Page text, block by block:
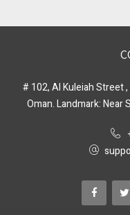
# 102, Al Kuleiah Street
Oman. Landmark: